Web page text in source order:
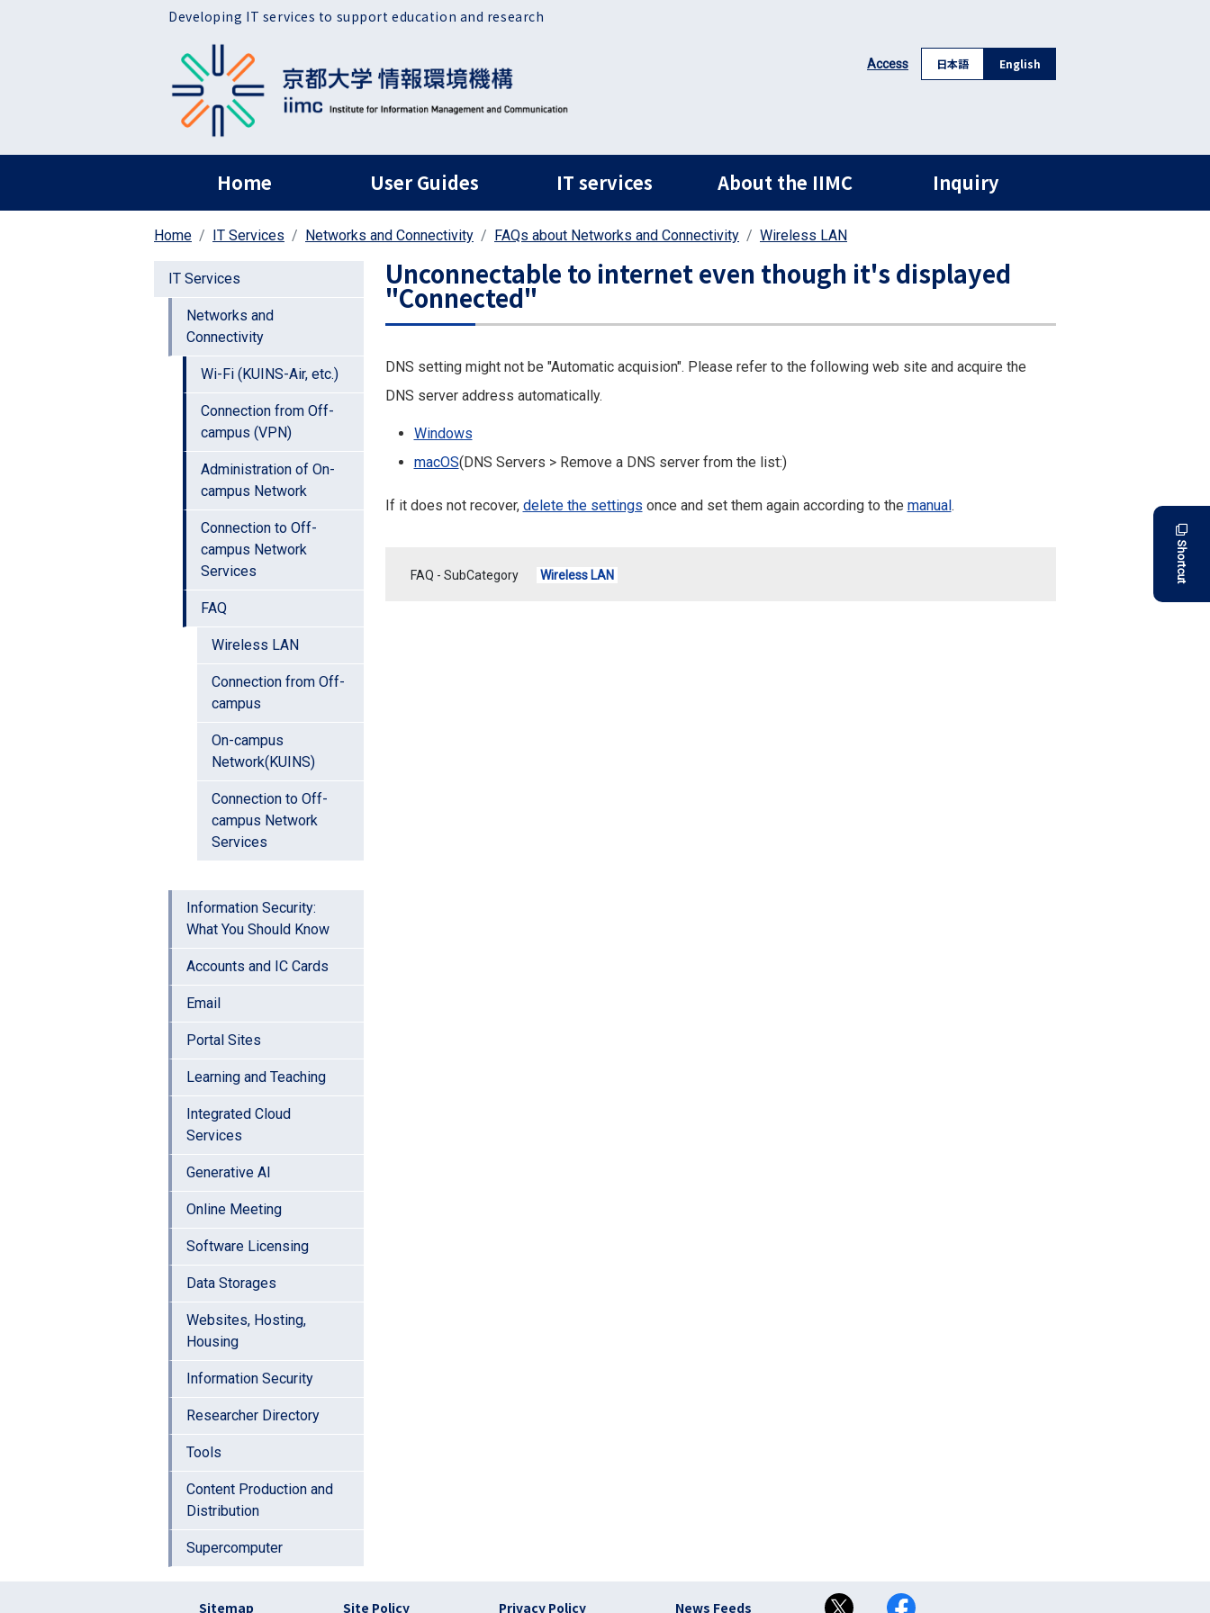
Developing IT services to support education and research
Access 日本語 English
ヘッダー グローバルナビ
Home User Guides IT services About the IIMC Inquiry
Home IT Services Networks and Connectivity FAQs about Networks and Connectivity Wireless LAN
IT Services
Networks and
Connectivity
Wi-Fi (KUINS-Air, etc.)
Connection from Off-
campus (VPN)
Administration of On-
campus Network
Connection to Off-
campus Network
Services
FAQ
Wireless LAN
Connection from Off-
campus
On-campus
Network(KUINS)
Connection to Off-
campus Network
Services
Information Security:
What You Should Know
Accounts and IC Cards
Email
Portal Sites
Learning and Teaching
Integrated Cloud
Services
Generative AI
Online Meeting
Software Licensing
Data Storages
Websites, Hosting,
Housing
Information Security
Researcher Directory
Tools
Content Production and
Distribution
Supercomputer
Unconnectable to internet even though it's displayed
"Connected"
DNS setting might not be "Automatic acquision". Please refer to the following web site and acquire the
DNS server address automatically.
Windows
macOS(DNS Servers > Remove a DNS server from the list:)
If it does not recover, delete the settings once and set them again according to the manual.
FAQ - SubCategory Wireless LAN Shortcut
フッター リンク(en)
Sitemap Site Policy Privacy Policy News Feeds